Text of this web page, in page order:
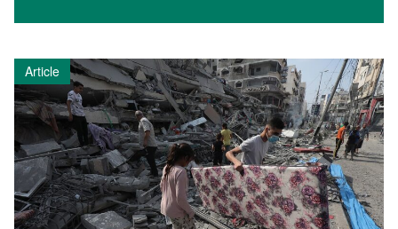
Article